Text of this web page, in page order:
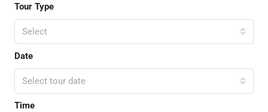
Tour Type
Select
Date
Select tour date
Time